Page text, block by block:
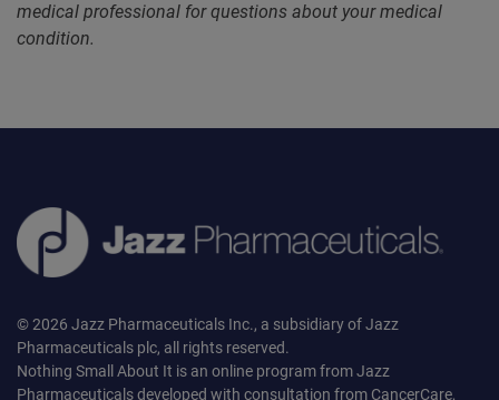
medical professional for questions about your medical
condition.
© 2026 Jazz Pharmaceuticals Inc., a subsidiary of Jazz
Pharmaceuticals plc, all rights reserved.
Nothing Small About It is an online program from Jazz
Pharmaceuticals developed with consultation from CancerCare,